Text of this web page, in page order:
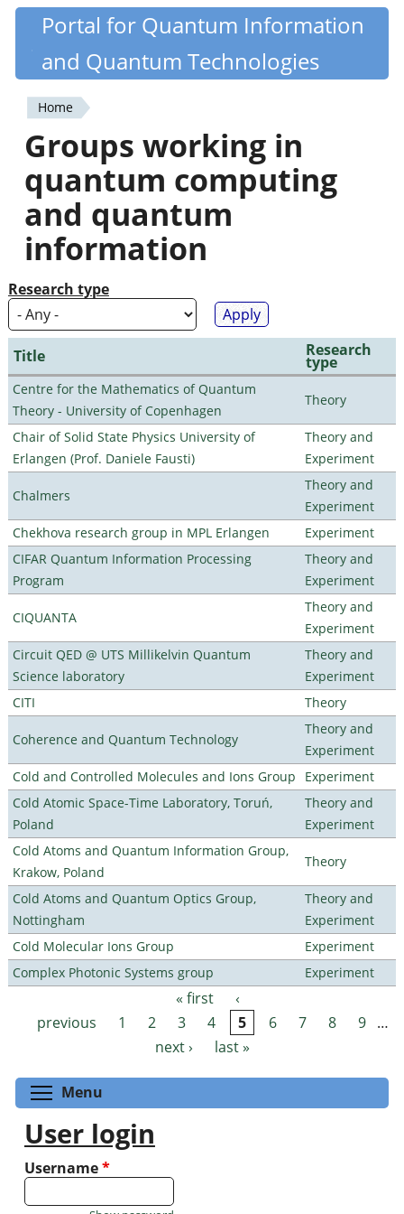
Skip
content
Quantiki
Portal for Quantum Information
and Quantum Technologies
You
are
here
Home
Groups working in
quantum computing
and quantum
information
Research type
Title Research
type
Centre for the Mathematics of Quantum
Theory - University of Copenhagen
Theory
Chair of Solid State Physics University of
Erlangen (Prof. Daniele Fausti)
Theory and
Experiment
Chalmers
Theory and
Experiment
Chekhova research group in MPL Erlangen
Experiment
CIFAR Quantum Information Processing
Program
Theory and
Experiment
CIQUANTA
Theory and
Experiment
Circuit QED @ UTS Millikelvin Quantum
Science laboratory
Theory and
Experiment
CITI
Theory
Coherence and Quantum Technology
Theory and
Experiment
Cold and Controlled Molecules and Ions Group
Experiment
Cold Atomic Space-Time Laboratory, Toruń,
Poland
Theory and
Experiment
Cold Atoms and Quantum Information Group,
Krakow, Poland
Theory
Cold Atoms and Quantum Optics Group,
Nottingham
Theory and
Experiment
Cold Molecular Ions Group
Experiment
Complex Photonic Systems group
Experiment
Pages « first
‹
previous
1 2 3 4 5 6 7 8 9 …
next ›
last »
Menu
User login
Username*